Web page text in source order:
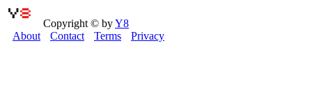
Copyright © byY8
About
Contact Terms Privacy